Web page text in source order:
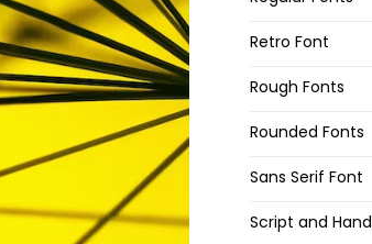
Retro Font
Rough Fonts
Rounded Fonts
Sans Serif Font
Script and